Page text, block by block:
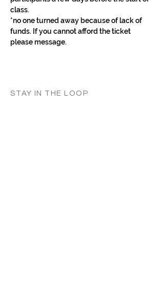
class.
*no one turned away because of lack of
funds. If you cannot afford the ticket
please message.
STAY IN THE LOOP